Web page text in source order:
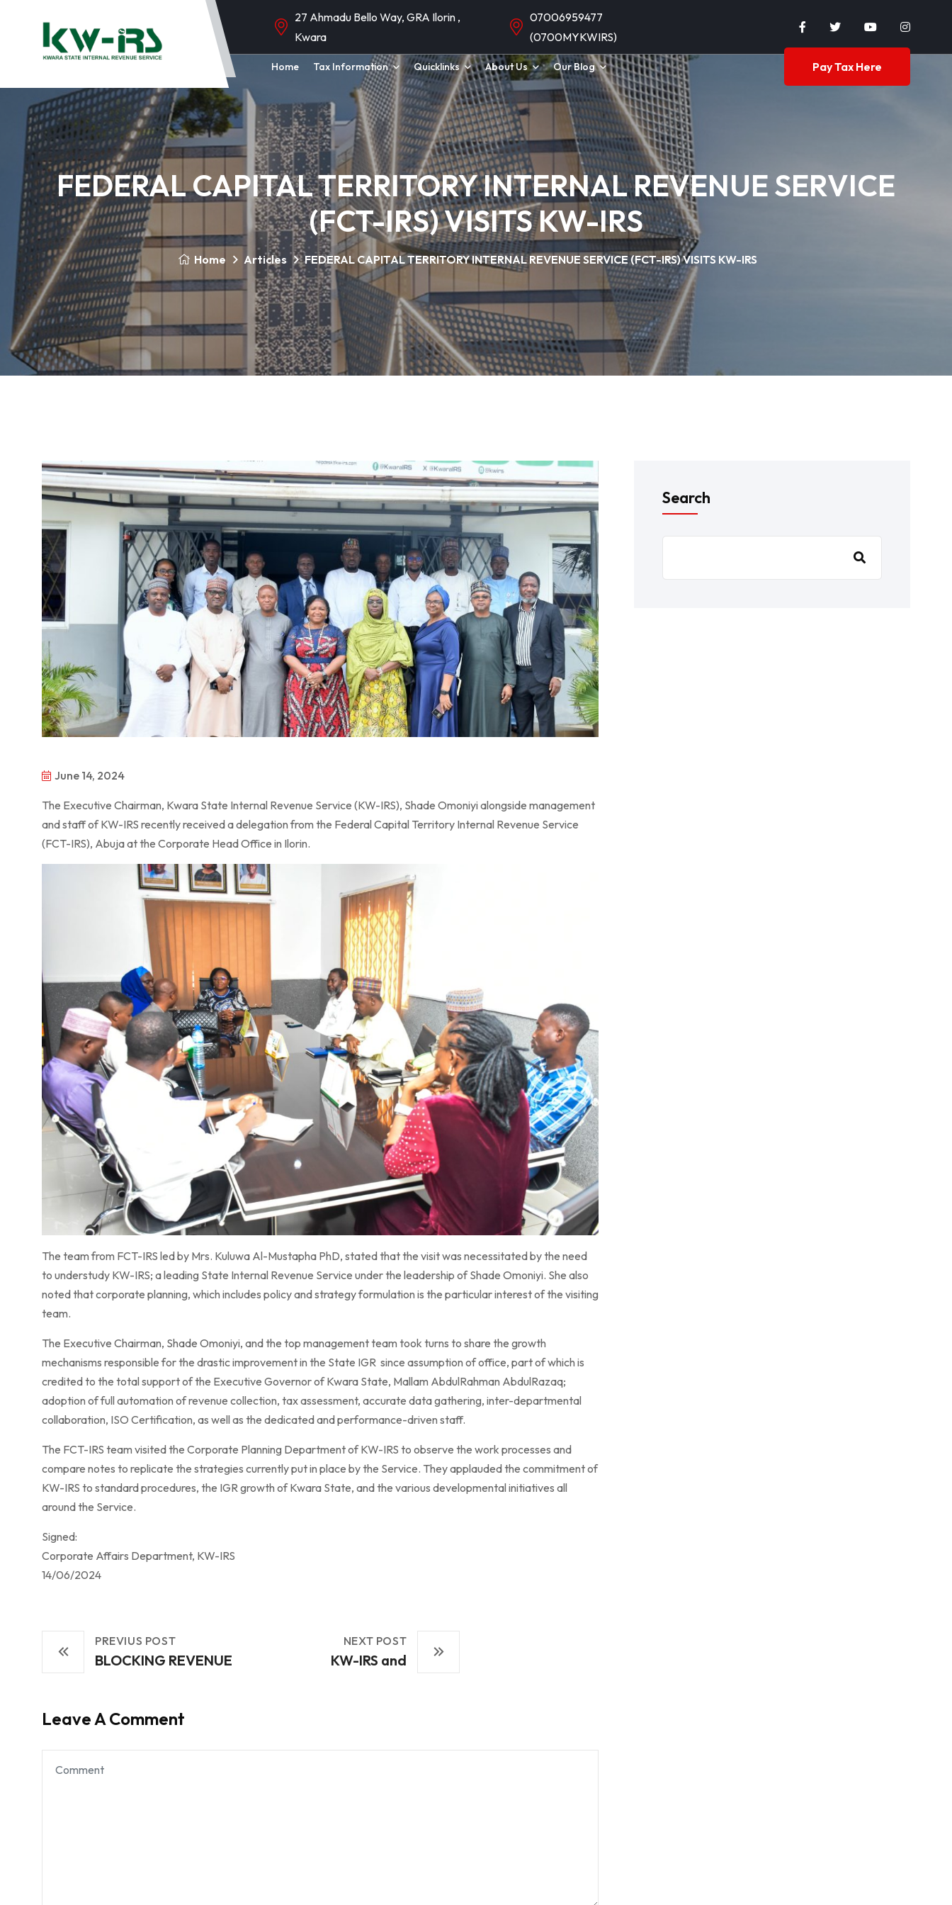
27 Ahmadu Bello Way, GRA Ilorin ,
Kwara
07006959477
(0700MYKWIRS)
Home Tax Information Quicklinks About Us Our Blog Pay Tax Here
FEDERAL CAPITAL TERRITORY INTERNAL REVENUE SERVICE
(FCT-IRS) VISITS KW-IRS
Home Articles FEDERAL CAPITAL TERRITORY INTERNAL REVENUE SERVICE (FCT-IRS) VISITS KW-IRS
June 14, 2024
The Executive Chairman, Kwara State Internal Revenue Service (KW-IRS), Shade Omoniyi alongside management
and staff of KW-IRS recently received a delegation from the Federal Capital Territory Internal Revenue Service
(FCT-IRS), Abuja at the Corporate Head Office in Ilorin.
The team from FCT-IRS led by Mrs. Kuluwa Al-Mustapha PhD, stated that the visit was necessitated by the need
to understudy KW-IRS; a leading State Internal Revenue Service under the leadership of Shade Omoniyi. She also
noted that corporate planning, which includes policy and strategy formulation is the particular interest of the visiting
team.
The Executive Chairman, Shade Omoniyi, and the top management team took turns to share the growth
mechanisms responsible for the drastic improvement in the State IGR since assumption of office, part of which is
credited to the total support of the Executive Governor of Kwara State, Mallam AbdulRahman AbdulRazaq;
adoption of full automation of revenue collection, tax assessment, accurate data gathering, inter-departmental
collaboration, ISO Certification, as well as the dedicated and performance-driven staff.
The FCT-IRS team visited the Corporate Planning Department of KW-IRS to observe the work processes and
compare notes to replicate the strategies currently put in place by the Service. They applauded the commitment of
KW-IRS to standard procedures, the IGR growth of Kwara State, and the various developmental initiatives all
around the Service.
Signed:
Corporate Affairs Department, KW-IRS
14/06/2024
PREVIUS POST
BLOCKING REVENUE
NEXT POST
KW-IRS and
Leave A Comment
Search